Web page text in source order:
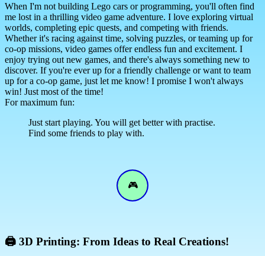
When I'm not building Lego cars or programming, you'll often find
me lost in a thrilling video game adventure. I love exploring virtual
worlds, completing epic quests, and competing with friends.
Whether it's racing against time, solving puzzles, or teaming up for
co-op missions, video games offer endless fun and excitement. I
enjoy trying out new games, and there's always something new to
discover. If you're ever up for a friendly challenge or want to team
up for a co-op game, just let me know! I promise I won't always
win! Just most of the time!
For maximum fun:
Just start playing. You will get better with practise.
Find some friends to play with.
🎮
🖨️ 3D Printing: From Ideas to Real Creations!